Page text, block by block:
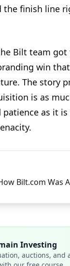
the finish line
Bilt team got
win
The story
is as
patience as it
Bilt.com Was
Investing
auctions, and